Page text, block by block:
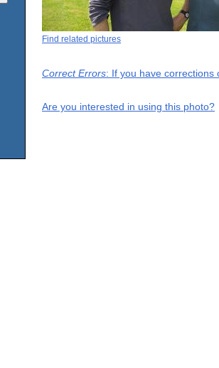
Find related pictures
Correct Errors: If you have corrections
Are you interested in using this photo?